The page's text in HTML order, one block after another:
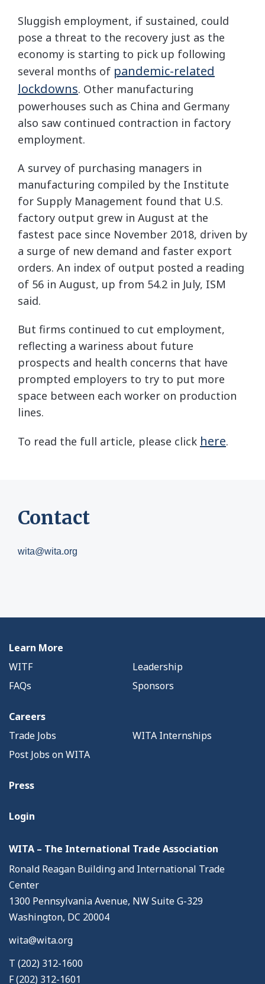
Sluggish employment, if sustained, could
pose a threat to the recovery just as the
economy is starting to pick up following
several months of pandemic-related
lockdowns. Other manufacturing
powerhouses such as China and Germany
also saw continued contraction in factory
employment.
A survey of purchasing managers in
manufacturing compiled by the Institute
for Supply Management found that U.S.
factory output grew in August at the
fastest pace since November 2018, driven by
a surge of new demand and faster export
orders. An index of output posted a reading
of 56 in August, up from 54.2 in July, ISM
said.
But firms continued to cut employment,
reflecting a wariness about future
prospects and health concerns that have
prompted employers to try to put more
space between each worker on production
lines.
To read the full article, please click here.
Contact
wita@wita.org
Learn More
WITF
Leadership
FAQs
Sponsors
Careers
Trade Jobs
WITA Internships
Post Jobs on WITA
Press
Login
WITA – The International Trade Association
Ronald Reagan Building and International Trade
Center
1300 Pennsylvania Avenue, NW Suite G-329
Washington, DC 20004
wita@wita.org
T (202) 312-1600
F (202) 312-1601